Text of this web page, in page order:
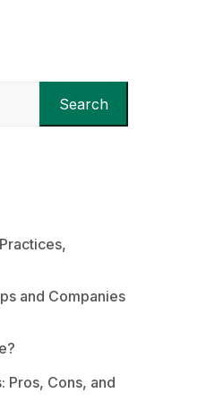
Search
and Companies
Pros, Cons, and